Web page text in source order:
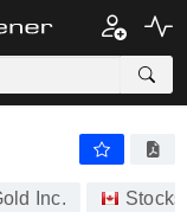
Inc. Stocks